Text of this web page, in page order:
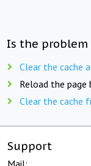
Is the problem
Clear the cache
Reload the page
Clear the cache
Support
Mail: